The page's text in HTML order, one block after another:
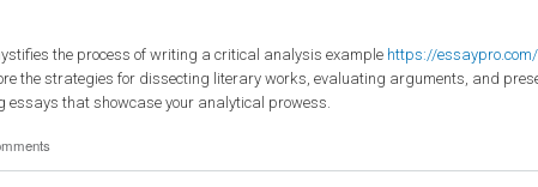
the process of writing a critical analysis example https://
the strategies for dissecting literary works, evaluating arguments, and
essays that showcase your analytical prowess.